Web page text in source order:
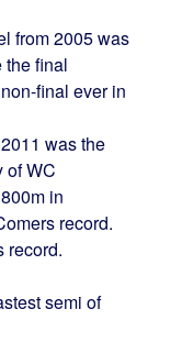
from 2005 was
the final
final ever in
was the
of WC
in
record.
record.
semi of